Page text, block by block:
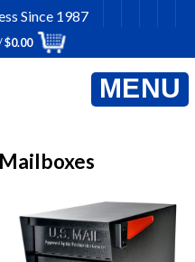
Since 1987
$0.00